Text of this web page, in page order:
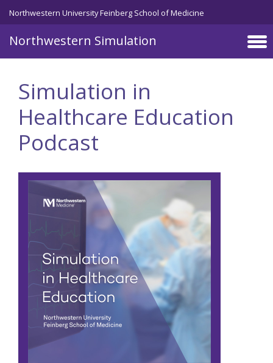
Skip to main content
Northwestern University Feinberg School of Medicine
Northwestern Simulation
Simulation in
Healthcare Education
Podcast